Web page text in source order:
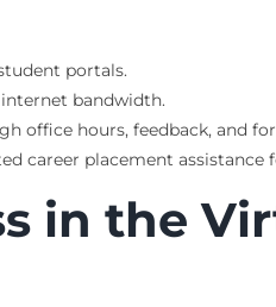
portals.
bandwidth.
office hours, feedback, and
career placement assistance
in the